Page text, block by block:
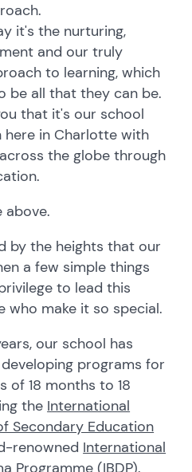
it's the nurturing,
and our truly
to learning, which
be all that they can be.
that it's our school
here in Charlotte with
the globe through
above.
by the heights that our
a few simple things
to lead this
who make it so special.
our school has
programs for
of 18 months to 18
the International
Secondary Education
renowned International
Programme (IBDP).